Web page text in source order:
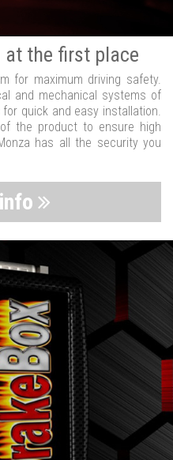
the first place
for maximum driving safety.
and mechanical systems of
quick and easy installation.
the product to ensure high
has all the security you